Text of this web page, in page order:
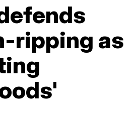
ripping as